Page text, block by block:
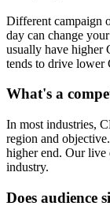
Different campaign
day can change
usually have higher
tends to drive lower
What's a
In most industries,
region and
higher end. Our live
industry.
Does audience